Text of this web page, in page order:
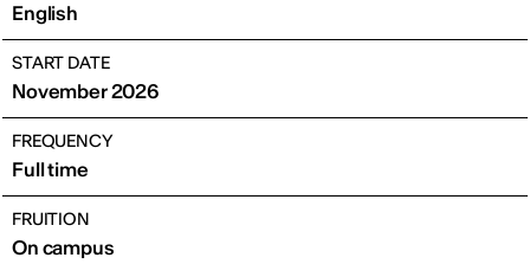
English
START DATE
November 2026
FREQUENCY
Full time
FRUITION
On campus